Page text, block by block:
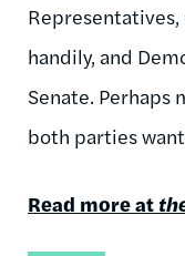
handily, and
Senate.
both parties
Read more at